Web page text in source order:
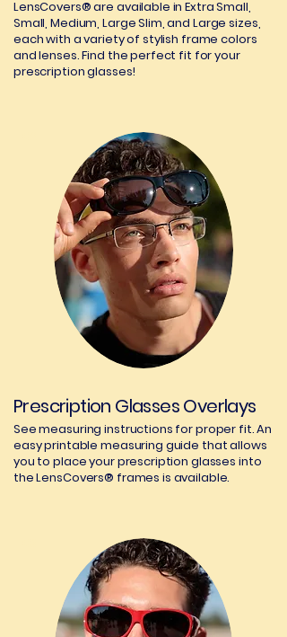
LensCovers® are available in Extra Small,
Small, Medium, Large Slim, and Large sizes,
each with a variety of stylish frame colors
and lenses. Find the perfect fit for your
prescription glasses!
Prescription Glasses Overlays
See measuring instructions for proper fit. An
easy printable measuring guide that allows
you to place your prescription glasses into
the LensCovers® frames is available.